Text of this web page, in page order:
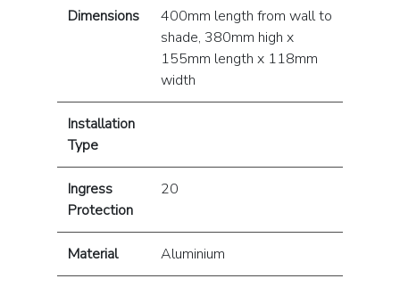
Dimensions
400mm length from wall to
shade, 380mm high x
155mm length x 118mm
width
Installation
Type
Ingress
Protection
20
Material Aluminium